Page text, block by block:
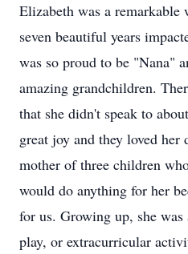
Elizabeth was a remarkable
seven beautiful years
was so proud to be "Nana"
amazing grandchildren.
that she didn't speak to
great joy and they loved her
mother of three children
would do anything for her
for us. Growing up, she
play, or extracurricular